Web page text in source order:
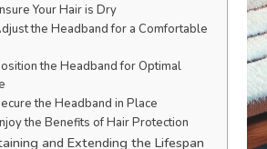
Your Hair is Dry
the Headband for a Comfortable
the Headband for Optimal
the Headband in Place
the Benefits of Hair Protection
and Extending the Lifespan